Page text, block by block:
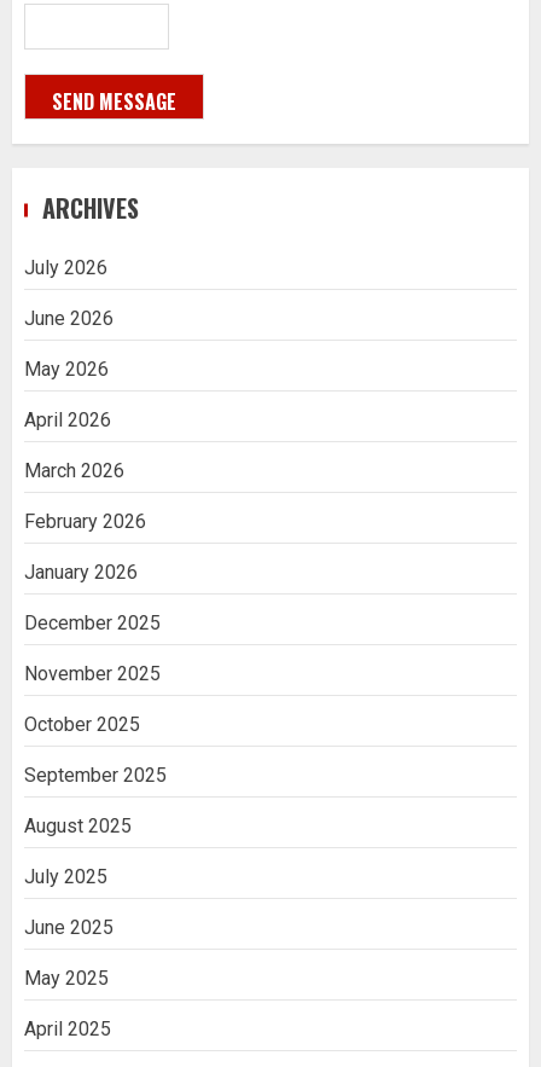
SEND MESSAGE
ARCHIVES
July 2026
June 2026
May 2026
April 2026
March 2026
February 2026
January 2026
December 2025
November 2025
October 2025
September 2025
August 2025
July 2025
June 2025
May 2025
April 2025